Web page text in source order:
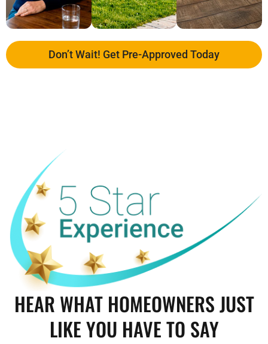
Don’t Wait! Get Pre-Approved Today
HEAR WHAT HOMEOWNERS JUST
LIKE YOU HAVE TO SAY